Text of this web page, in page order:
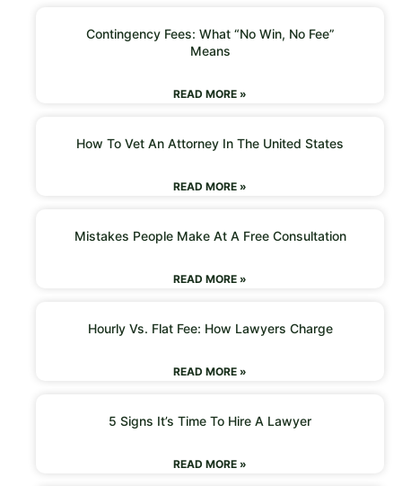
Contingency Fees: What “No Win, No Fee”
Means
READ MORE »
How To Vet An Attorney In The United States
READ MORE »
Mistakes People Make At A Free Consultation
READ MORE »
Hourly Vs. Flat Fee: How Lawyers Charge
READ MORE »
5 Signs It’s Time To Hire A Lawyer
READ MORE »